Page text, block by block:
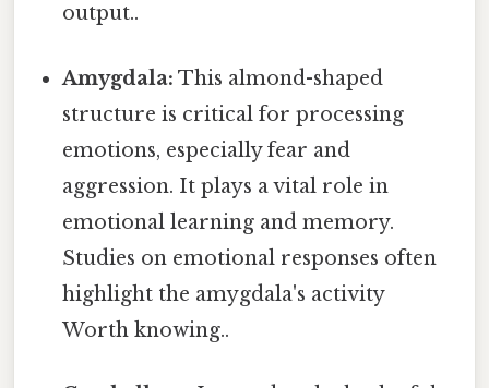
output..
Amygdala: This almond-shaped
structure is critical for processing
emotions, especially fear and
aggression. It plays a vital role in
emotional learning and memory.
Studies on emotional responses often
highlight the amygdala's activity
Worth knowing..